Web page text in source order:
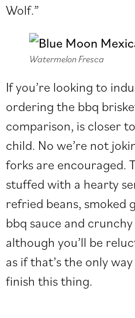
Wolf.”
Watermelon Fresca
If you’re looking to
ordering the bbq
comparison, is closer
child. No we’re not
forks are encouraged.
stuffed with a hearty
refried beans, smoked
bbq sauce and
although you’ll be
as if that’s the only
finish this thing.